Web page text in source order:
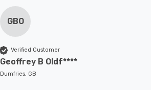
GBO
Verified Customer
Geoffrey B Oldf****
Dumfries, GB